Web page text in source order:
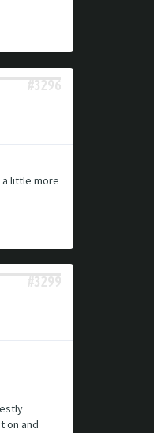
#3296
little more
#3299
on and